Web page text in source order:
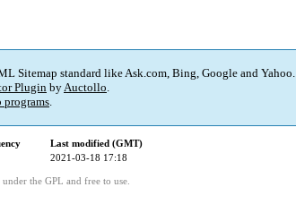
Sitemap standard like Ask.com, Bing, Google and Yahoo.
Plugin byAuctollo.
programs.
Last modified (GMT)
2021-03-18 17:18
the GPL and free to use.